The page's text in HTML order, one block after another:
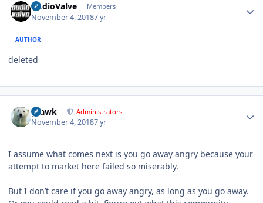
AudioValve Members
November 4, 20187 yr
AUTHOR
deleted
grawk Administrators
November 4, 20187 yr
I assume what comes next is you go away angry because your
attempt to market here failed so miserably.
But I don’t care if you go away angry, as long as you go away.